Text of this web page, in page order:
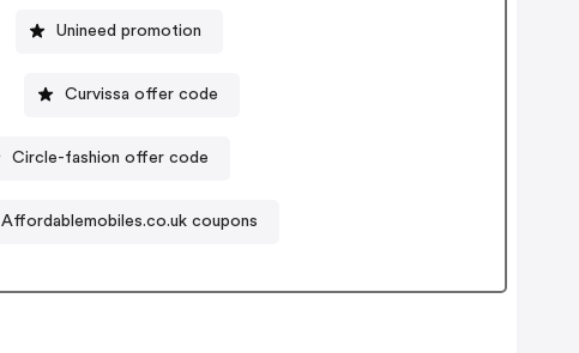
Unineed promotion
Curvissa offer code
Circle-fashion offer code
Affordablemobiles.co.uk coupons